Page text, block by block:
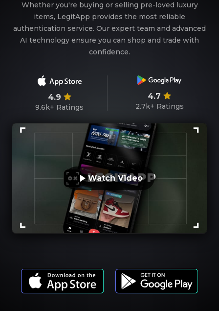
Whether you're buying or selling pre-loved luxury
items, LegitApp provides the most reliable
authentication service. Our expert team and advanced
AI technology ensure you can shop and trade with
confidence.
4.9
9.6k+ Ratings
4.7
2.7k+ Ratings
Watch Video